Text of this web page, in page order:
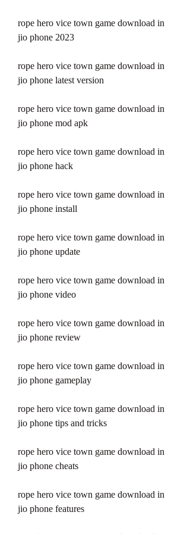
rope hero vice town game download in
jio phone 2023
rope hero vice town game download in
jio phone latest version
rope hero vice town game download in
jio phone mod apk
rope hero vice town game download in
jio phone hack
rope hero vice town game download in
jio phone install
rope hero vice town game download in
jio phone update
rope hero vice town game download in
jio phone video
rope hero vice town game download in
jio phone review
rope hero vice town game download in
jio phone gameplay
rope hero vice town game download in
jio phone tips and tricks
rope hero vice town game download in
jio phone cheats
rope hero vice town game download in
jio phone features